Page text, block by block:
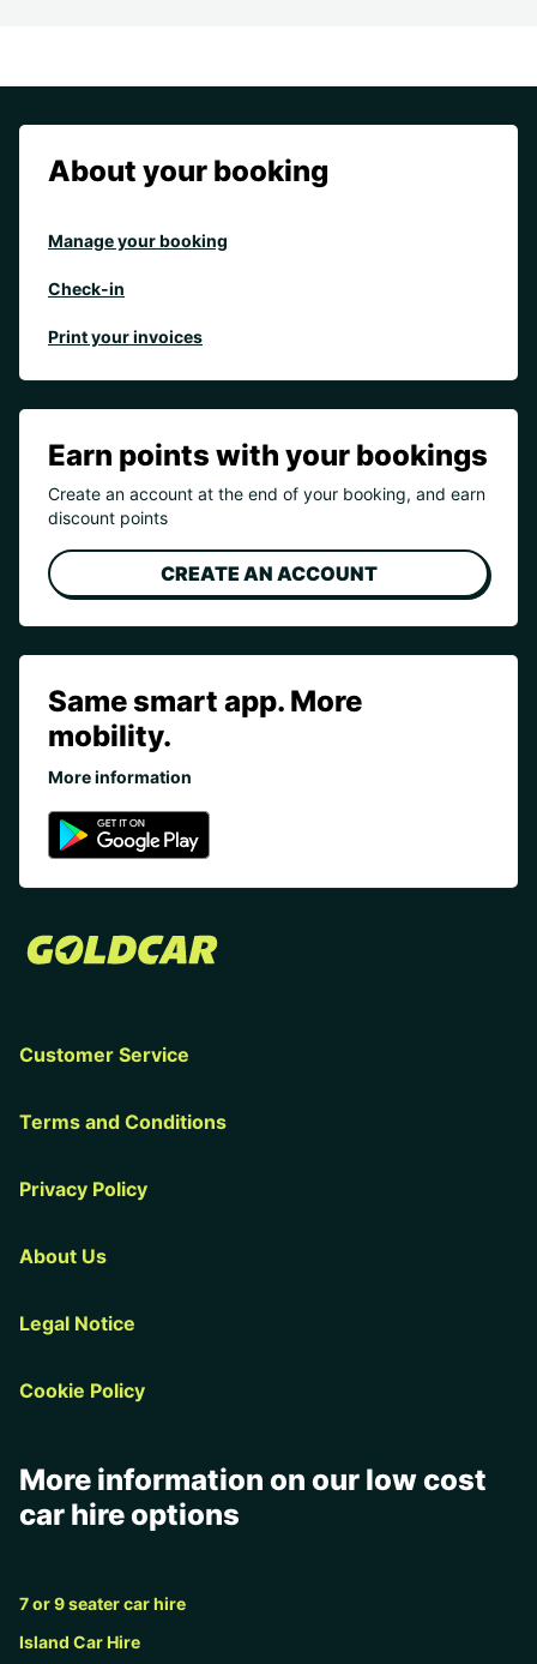
About your booking
Manage your booking
Check-in
Print your invoices
Earn points with your bookings
Create an account at the end of your booking, and earn
discount points
CREATE AN ACCOUNT
Same smart app. More
mobility.
More information
Customer Service
Terms and Conditions
Privacy Policy
About Us
Legal Notice
Cookie Policy
More information on our low cost
car hire options
7 or 9 seater car hire
Island Car Hire